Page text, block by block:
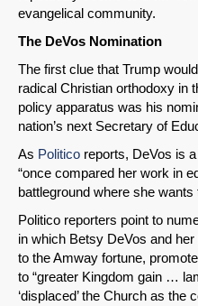
evangelical community.
The DeVos Nomination
The first clue that Trump
radical Christian orthodoxy in
policy apparatus was his
nation’s next Secretary of
As Politico reports, DeVos is
“once compared her work in
battleground where she wants
Politico reporters point to
in which Betsy DeVos and
to the Amway fortune,
to “greater Kingdom gain …
‘displaced’ the Church as